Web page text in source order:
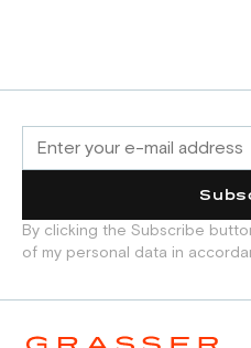
By clicking the Subscribe
of my personal data in